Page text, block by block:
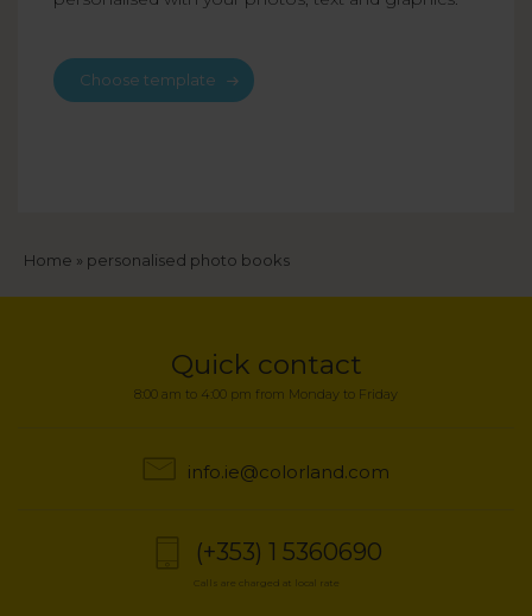
Choose template
Breadcrumb
Home personalised photo books
Quick contact
8:00 am to 4:00 pm from Monday to Friday
info.ie@colorland.com
(+353) 1 5360690
Calls are charged at local rate